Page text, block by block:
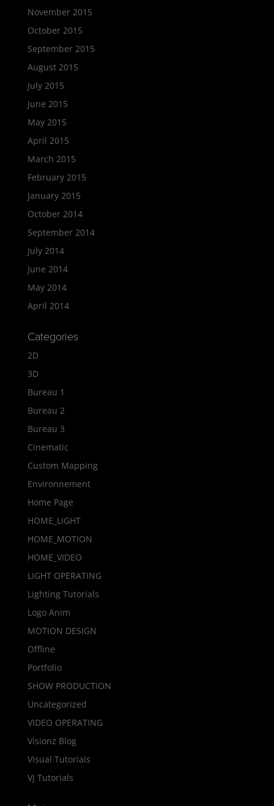
November 2015
October 2015
September 2015
August 2015
July 2015
June 2015
May 2015
April 2015
March 2015
February 2015
January 2015
October 2014
September 2014
July 2014
June 2014
May 2014
April 2014
Categories
2D
3D
Bureau 1
Bureau 2
Bureau 3
Cinematic
Custom Mapping
Environnement
Home Page
HOME_LIGHT
HOME_MOTION
HOME_VIDEO
LIGHT OPERATING
Lighting Tutorials
Logo Anim
MOTION DESIGN
Offline
Portfolio
SHOW PRODUCTION
Uncategorized
VIDEO OPERATING
Visionz Blog
Visual Tutorials
VJ Tutorials